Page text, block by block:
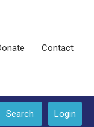
Contact
Login
Search